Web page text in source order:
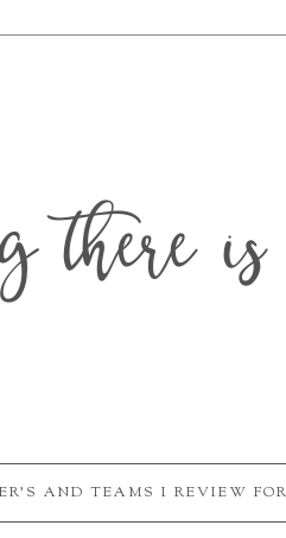
there is
AND TEAMS I REVIEW FOR